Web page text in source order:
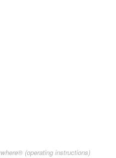
(operating instructions)